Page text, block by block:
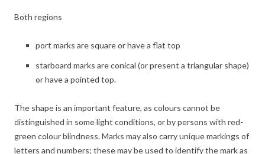
Both regions
port marks are square or have a flat top
starboard marks are conical (or present a triangular shape)
or have a pointed top.
The shape is an important feature, as colours cannot be
distinguished in some light conditions, or by persons with red-
green colour blindness. Marks may also carry unique markings of
letters and numbers; these may be used to identify the mark as